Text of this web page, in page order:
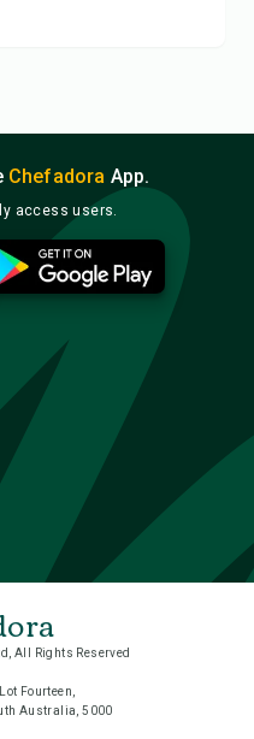
Chefadora App.
access users.
All Rights Reserved
Fourteen,
Australia, 5000